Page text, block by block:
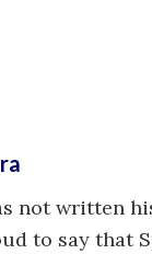
not written
to say that